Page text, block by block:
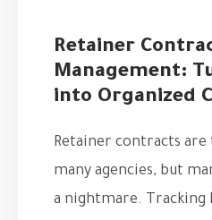
Retainer
Management:
into Organized
Retainer contracts
many agencies, but
a nightmare. Tracking